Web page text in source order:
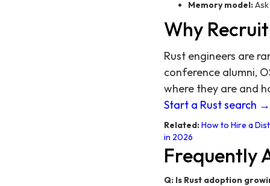
Memory model:
Why
Rust engineers are
conference alumni,
where they are and
Start a Rust search →
Related:How to Hire a
in 2026
Frequently
Q: Is Rust adoption